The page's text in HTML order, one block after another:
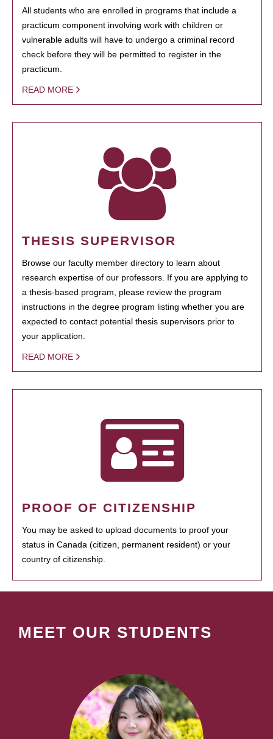
All students who are enrolled in programs that include a
practicum component involving work with children or
vulnerable adults will have to undergo a criminal record
check before they will be permitted to register in the
practicum.
READ MORE
THESIS SUPERVISOR
Browse our faculty member directory to learn about
research expertise of our professors. If you are applying to
a thesis-based program, please review the program
instructions in the degree program listing whether you are
expected to contact potential thesis supervisors prior to
your application.
READ MORE
PROOF OF CITIZENSHIP
You may be asked to upload documents to proof your
status in Canada (citizen, permanent resident) or your
country of citizenship.
MEET OUR STUDENTS